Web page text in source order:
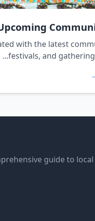
with the latest
festivals, and
guide to